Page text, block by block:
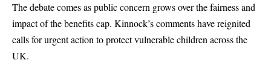
The debate comes as public concern grows over the fairness and
impact of the benefits cap. Kinnock’s comments have reignited
calls for urgent action to protect vulnerable children across the
UK.